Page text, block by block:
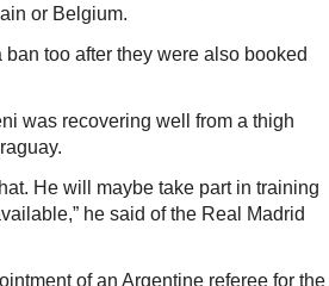
or Belgium.
too after they were also booked
was recovering well from a thigh
He will maybe take part in training
he said of the Real Madrid
of an Argentine referee for the